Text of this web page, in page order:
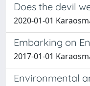
Does the devil
2020-01-01
Embarking on
2017-01-01
Environmental